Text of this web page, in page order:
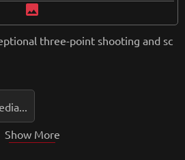
image
three-point shooting and sc
Show More